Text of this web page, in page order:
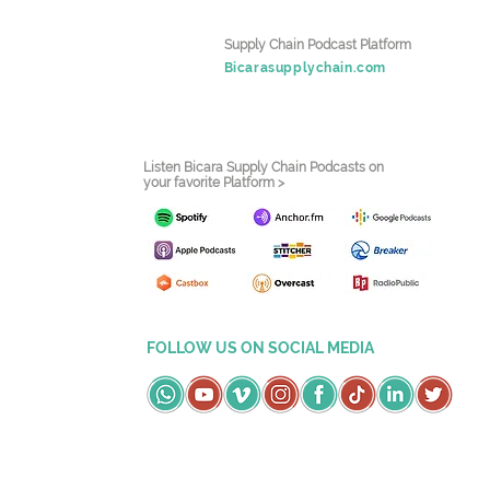
Supply Chain Podcast Platform
Bicarasupplychain.com
Listen Bicara Supply Chain Podcasts on
your favorite Platform >
FOLLOW US ON SOCIAL MEDIA